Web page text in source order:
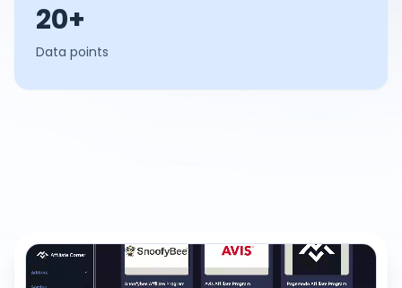
20+
Data points